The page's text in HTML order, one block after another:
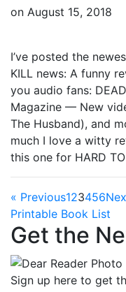
on August 15, 2018
I’ve posted the
KILL news: A funny
you audio fans:
Magazine — New
The Husband), and
much I love a witty
this one for HARD
« Previous123456
Printable Book List
Get the
Sign up here to get